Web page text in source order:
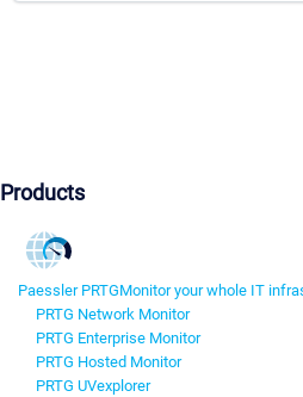
Products
Paessler PRTGMonitor your whole IT
PRTG Network Monitor
PRTG Enterprise Monitor
PRTG Hosted Monitor
PRTG UVexplorer